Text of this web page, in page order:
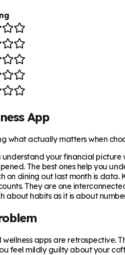
App
what actually matters when
understand your financial
The best ones help you
on dining out last month is
They are one
about habits as it is about
wellness apps are
feel mildly guilty about your